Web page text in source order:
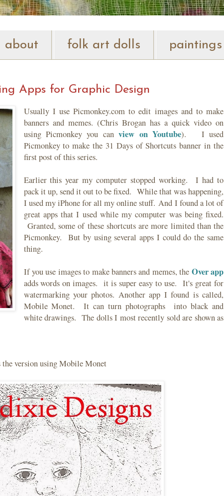
about folk art dolls paintings
Apps for Graphic Design
Usually I use Picmonkey.com to edit images and to make
banners and memes. (Chris Brogan has a quick video on
using Picmonkey you canview on Youtube). I used
Picmonkey to make the 31 Days of Shortcuts banner in the
first post of this series.
Earlier this year my computer stopped working. I had to
pack it up, send it out to be fixed. While that was happening,
I used my iPhone for all my online stuff. And I found a lot of
great apps that I used while my computer was being fixed.
Granted, some of these shortcuts are more limited than the
Picmonkey. But by using several apps I could do the same
thing.
If you use images to make banners and memes, the Over app
adds words on images. it is super easy to use. It's great for
watermarking your photos. Another app I found is called,
Mobile Monet. It can turn photographs into black and
white drawings. The dolls I most recently sold are shown as
the version using Mobile Monet